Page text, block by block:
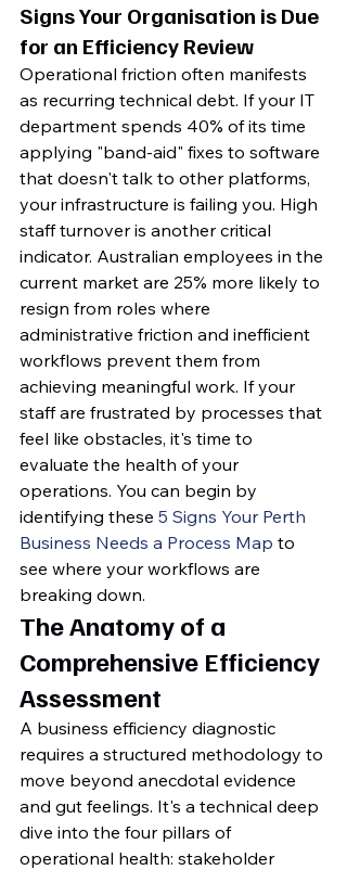
Signs Your Organisation is Due
for an Efficiency Review
Operational friction often manifests
as recurring technical debt. If your IT
department spends 40% of its time
applying "band-aid" fixes to software
that doesn't talk to other platforms,
your infrastructure is failing you. High
staff turnover is another critical
indicator. Australian employees in the
current market are 25% more likely to
resign from roles where
administrative friction and inefficient
workflows prevent them from
achieving meaningful work. If your
staff are frustrated by processes that
feel like obstacles, it's time to
evaluate the health of your
operations. You can begin by
identifying these 5 Signs Your Perth
Business Needs a Process Map to
see where your workflows are
breaking down.
The Anatomy of a
Comprehensive Efficiency
Assessment
A business efficiency diagnostic
requires a structured methodology to
move beyond anecdotal evidence
and gut feelings. It's a technical deep
dive into the four pillars of
operational health: stakeholder